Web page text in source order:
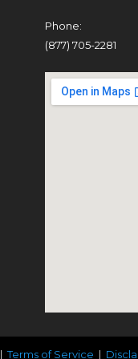
Phone:
(877) 705-2281
|Terms of Service |